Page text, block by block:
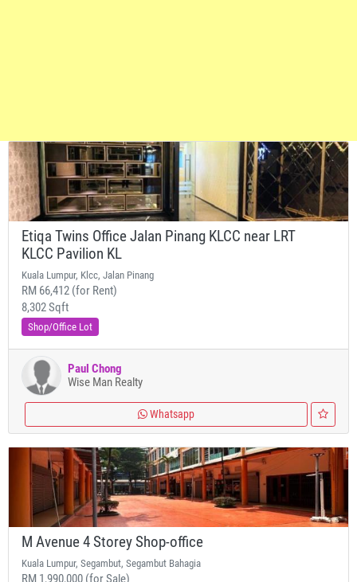
Etiqa Twins Office Jalan Pinang KLCC near LRT
KLCC Pavilion KL
Kuala Lumpur, Klcc, Jalan Pinang
RM 66,412 (for Rent)
8,302 Sqft
Shop/Office Lot
Paul Chong
Wise Man Realty
Whatsapp
M Avenue 4 Storey Shop-office
Kuala Lumpur, Segambut, Segambut Bahagia
RM 1,990,000 (for Sale)